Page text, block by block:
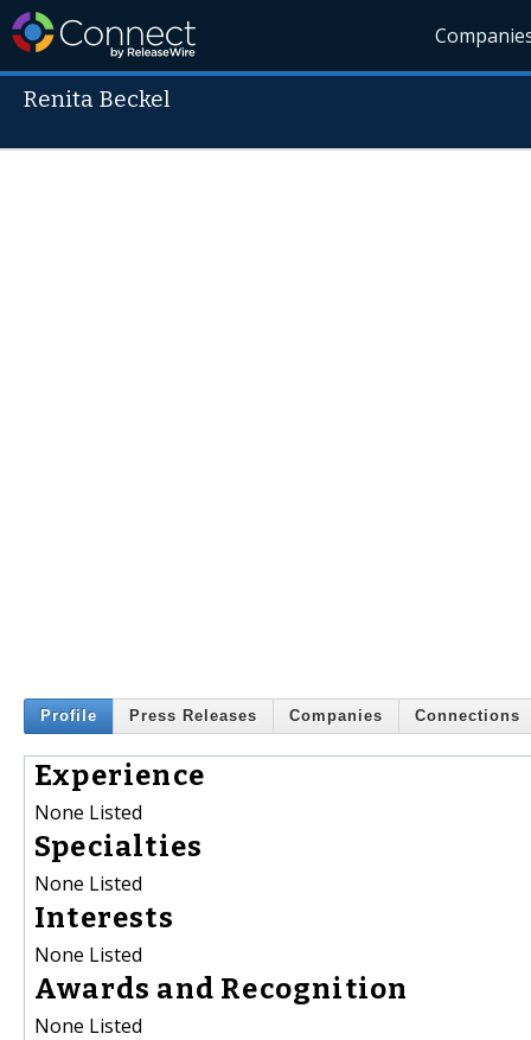
Renita Beckel
Profile Press Releases Companies Connections
Experience
None Listed
Specialties
None Listed
Interests
None Listed
Awards and Recognition
None Listed